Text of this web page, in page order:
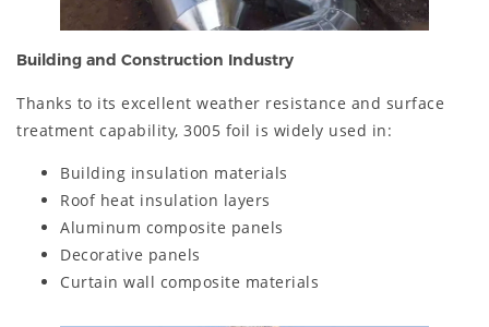
Building and Construction Industry
Thanks to its excellent weather resistance and surface
treatment capability, 3005 foil is widely used in:
Building insulation materials
Roof heat insulation layers
Aluminum composite panels
Decorative panels
Curtain wall composite materials